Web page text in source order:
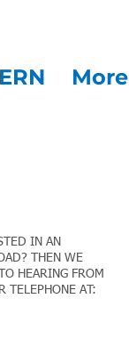
More
IN AN
THEN WE
HEARING FROM
TELEPHONE AT: